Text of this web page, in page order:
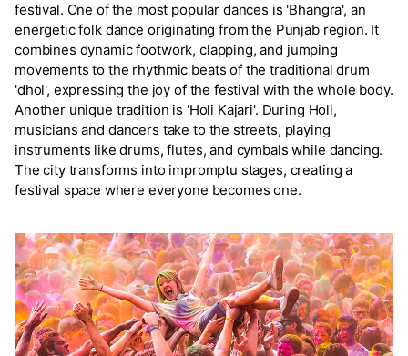
festival. One of the most popular dances is 'Bhangra', an
energetic folk dance originating from the Punjab region. It
combines dynamic footwork, clapping, and jumping
movements to the rhythmic beats of the traditional drum
'dhol', expressing the joy of the festival with the whole body.
Another unique tradition is 'Holi Kajari'. During Holi,
musicians and dancers take to the streets, playing
instruments like drums, flutes, and cymbals while dancing.
The city transforms into impromptu stages, creating a
festival space where everyone becomes one.